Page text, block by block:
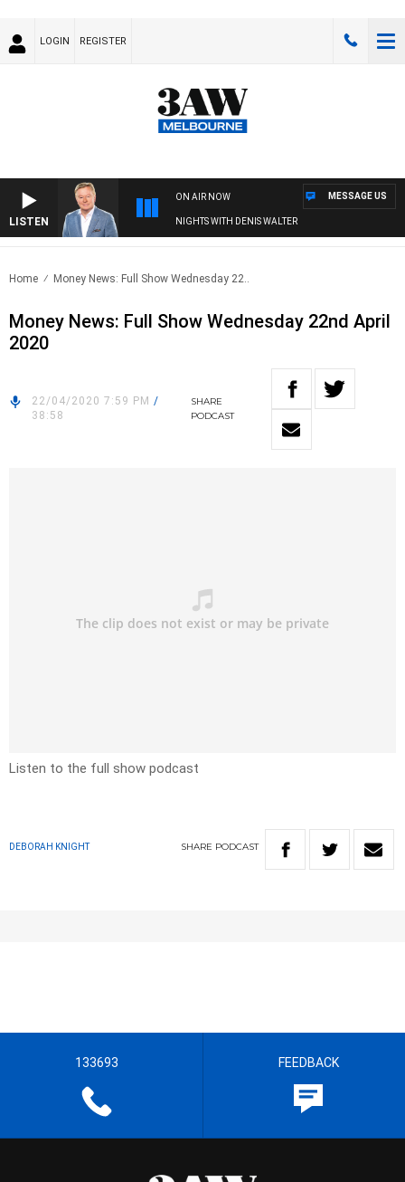
LOGIN REGISTER
LISTEN
ON AIR NOW
NIGHTS WITH DENIS WALTER
MESSAGE US
Home Money News: Full Show Wednesday 22..
Money News: Full Show Wednesday 22nd April
2020
22/04/2020 7:59 PM /
38:58
SHARE
PODCAST
Listen to the full show podcast
DEBORAH KNIGHT SHARE PODCAST
133693 FEEDBACK